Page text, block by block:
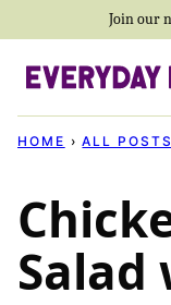
content
Join our
HOME › ALL POSTS
Salad